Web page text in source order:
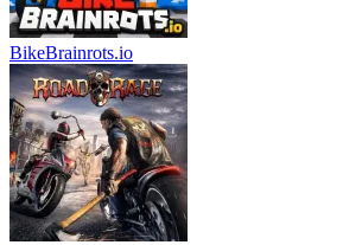
BikeBrainrots.io